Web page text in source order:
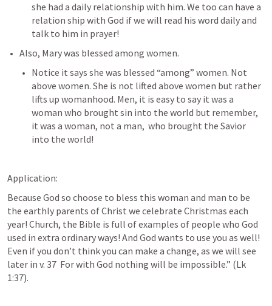
she had a daily relationship with him. We too can have a
relation ship with God if we will read his word daily and
talk to him in prayer!
Also, Mary was blessed among women.
Notice it says she was blessed “among” women. Not
above women. She is not lifted above women but rather
lifts up womanhood. Men, it is easy to say it was a
woman who brought sin into the world but remember,
it was a woman, not a man,  who brought the Savior
into the world!
Application:
Because God so choose to bless this woman and man to be
the earthly parents of Christ we celebrate Christmas each
year! Church, the Bible is full of examples of people who God
used in extra ordinary ways! And God wants to use you as well!
Even if you don’t think you can make a change, as we will see
later in v. 37  For with God nothing will be impossible.” (Lk
1:37).